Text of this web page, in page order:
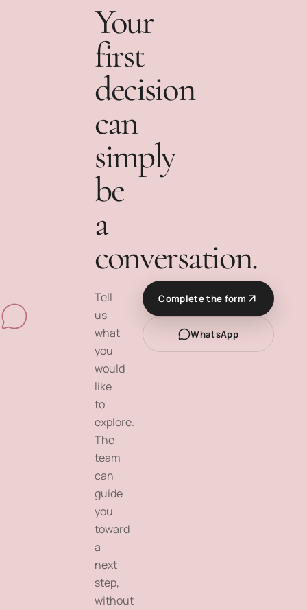
Your
first
decision
can
simply
be
a
conversation.
Tell
us
what
you
would
like
to
explore.
The
team
can
guide
you
toward
a
next
step,
without
Complete the form
WhatsApp